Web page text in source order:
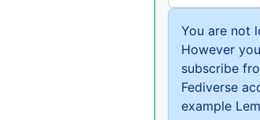
You are not
However
subscribe
Fediverse
example